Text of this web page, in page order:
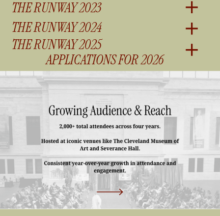
APPLICATIONS FOR 2026
THE RUNWAY 2023
THE RUNWAY 2024
THE RUNWAY 2025